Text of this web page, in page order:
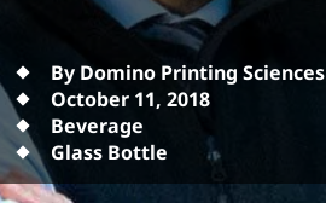
By Domino Printing Sciences
October 11, 2018
Beverage
Glass Bottle